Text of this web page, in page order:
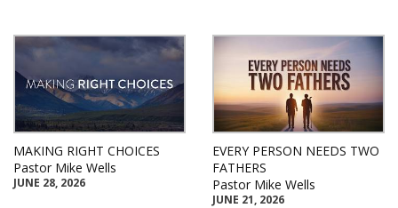
MAKING RIGHT CHOICES
Pastor Mike Wells
JUNE 28, 2026
EVERY PERSON NEEDS TWO
FATHERS
Pastor Mike Wells
JUNE 21, 2026